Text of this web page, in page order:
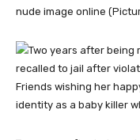
nude image online